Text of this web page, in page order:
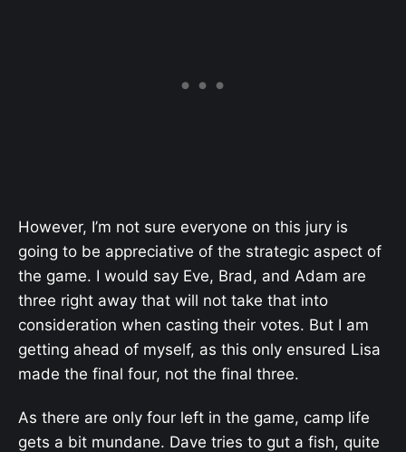
However, I’m not sure everyone on this jury is
going to be appreciative of the strategic aspect of
the game. I would say Eve, Brad, and Adam are
three right away that will not take that into
consideration when casting their votes. But I am
getting ahead of myself, as this only ensured Lisa
made the final four, not the final three.
As there are only four left in the game, camp life
gets a bit mundane. Dave tries to gut a fish, quite